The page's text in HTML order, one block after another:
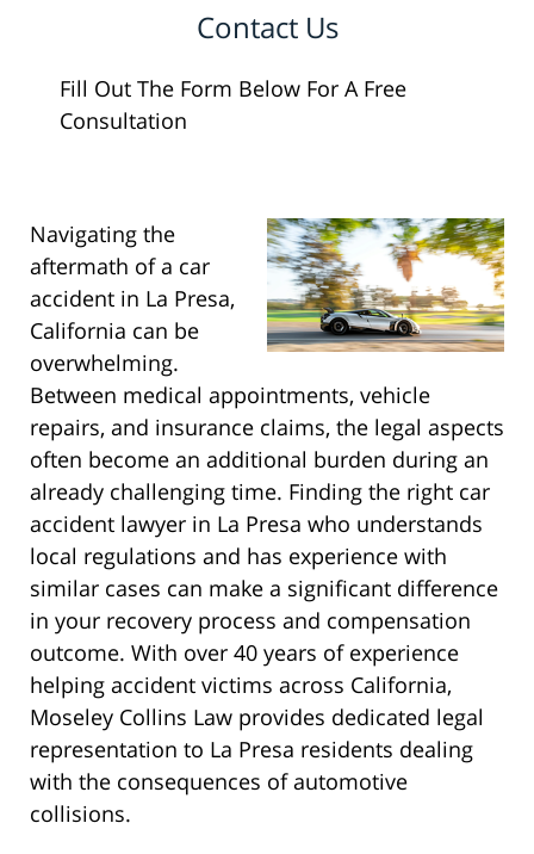
Contact Us
Fill Out The Form Below For A Free
Consultation
Navigating the
aftermath of a car
accident in La Presa,
California can be
overwhelming.
Between medical appointments, vehicle
repairs, and insurance claims, the legal aspects
often become an additional burden during an
already challenging time. Finding the right car
accident lawyer in La Presa who understands
local regulations and has experience with
similar cases can make a significant difference
in your recovery process and compensation
outcome. With over 40 years of experience
helping accident victims across California,
Moseley Collins Law provides dedicated legal
representation to La Presa residents dealing
with the consequences of automotive
collisions.